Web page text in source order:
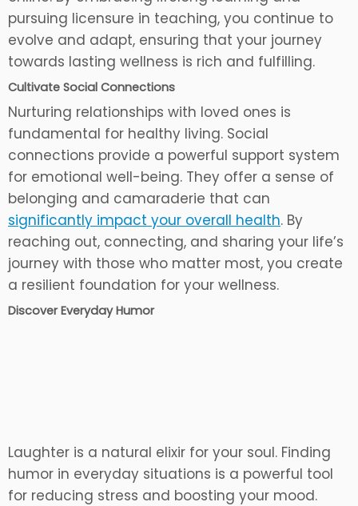
pursuing licensure in teaching, you continue to
evolve and adapt, ensuring that your journey
towards lasting wellness is rich and fulfilling.
Cultivate Social Connections
Nurturing relationships with loved ones is
fundamental for healthy living. Social
connections provide a powerful support system
for emotional well-being. They offer a sense of
belonging and camaraderie that can
significantly impact your overall health. By
reaching out, connecting, and sharing your life’s
journey with those who matter most, you create
a resilient foundation for your wellness.
Discover Everyday Humor
Laughter is a natural elixir for your soul. Finding
humor in everyday situations is a powerful tool
for reducing stress and boosting your mood.